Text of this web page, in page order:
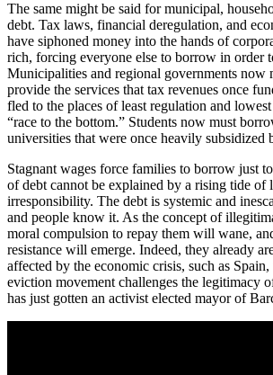
The same might be said for municipal,
debt. Tax laws, financial deregulation, and
have siphoned money into the hands of
rich, forcing everyone else to borrow in order
Municipalities and regional governments now
provide the services that tax revenues once
fled to the places of least regulation and
“race to the bottom.” Students now must
universities that were once heavily subsidized
Stagnant wages force families to borrow just
of debt cannot be explained by a rising tide of
irresponsibility. The debt is systemic and
and people know it. As the concept of
moral compulsion to repay them will wane,
resistance will emerge. Indeed, they already
affected by the economic crisis, such as
eviction movement challenges the legitimacy
has just gotten an activist elected mayor of